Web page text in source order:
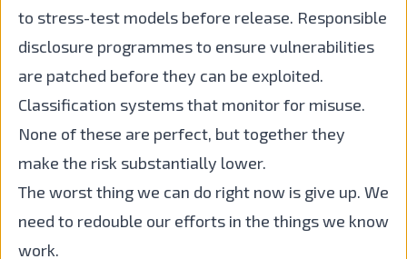
to stress-test models before release. Responsible
disclosure programmes to ensure vulnerabilities
are patched before they can be exploited.
Classification systems that monitor for misuse.
None of these are perfect, but together they
make the risk substantially lower.
The worst thing we can do right now is give up. We
need to redouble our efforts in the things we know
work.